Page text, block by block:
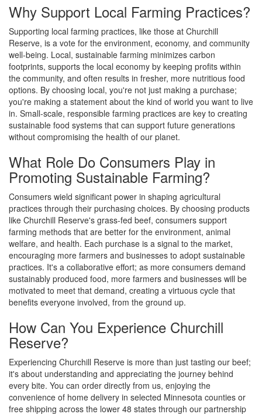
Why Support Local Farming Practices?
Supporting local farming practices, like those at Churchill
Reserve, is a vote for the environment, economy, and community
well-being. Local, sustainable farming minimizes carbon
footprints, supports the local economy by keeping profits within
the community, and often results in fresher, more nutritious food
options. By choosing local, you're not just making a purchase;
you're making a statement about the kind of world you want to live
in. Small-scale, responsible farming practices are key to creating
sustainable food systems that can support future generations
without compromising the health of our planet.
What Role Do Consumers Play in
Promoting Sustainable Farming?
Consumers wield significant power in shaping agricultural
practices through their purchasing choices. By choosing products
like Churchill Reserve's grass-fed beef, consumers support
farming methods that are better for the environment, animal
welfare, and health. Each purchase is a signal to the market,
encouraging more farmers and businesses to adopt sustainable
practices. It's a collaborative effort; as more consumers demand
sustainably produced food, more farmers and businesses will be
motivated to meet that demand, creating a virtuous cycle that
benefits everyone involved, from the ground up.
How Can You Experience Churchill
Reserve?
Experiencing Churchill Reserve is more than just tasting our beef;
it's about understanding and appreciating the journey behind
every bite. You can order directly from us, enjoying the
convenience of home delivery in selected Minnesota counties or
free shipping across the lower 48 states through our partnership